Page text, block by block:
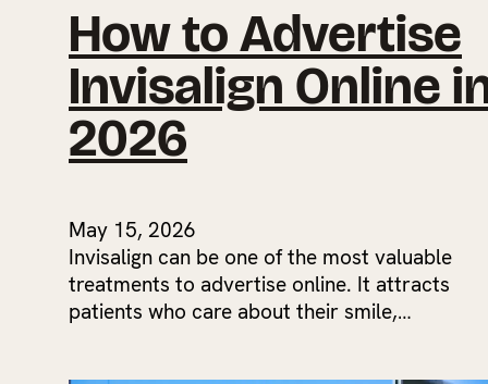
How to Advertise
Invisalign Online
2026
May 15, 2026
Invisalign can be one of the most valuable
treatments to advertise online. It attracts
patients who care about their smile,…